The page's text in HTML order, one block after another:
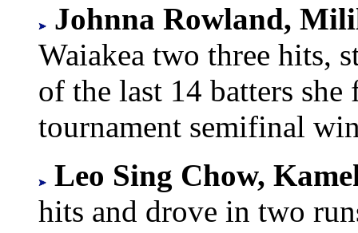
Johnna Rowland,
Waiakea two three hits,
of the last 14 batters she
tournament semifinal
Leo Sing Chow,
hits and drove in two